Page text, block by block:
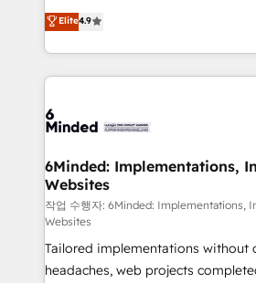
technology for integrations •
English, Spanish, Portuguese & Italian 👉
smarter with AI and HubSpot.
healthcare, real estate, and other
150+ HubSpot-certified experts,
solutions to complex GTM and
Our Expertise 🔹 Onboarding & Implementation:
tailored to your GTM motion. 🔹 Migrations: Move
downtime. 🔹 RevOps Strategy: Align teams,
processes, and data to drive
Integrations: Connect HubSpot
for better adoption. 🔹 Custom Solutions: Build
tailored apps, workflows, and
SOC 2 Type II and ISO 27001
Elite4.9
6Minded: Implementations,
Websites
작업 수행자: 6Minded: Implementations,
Websites
Tailored implementations without
headaches, web projects completed on